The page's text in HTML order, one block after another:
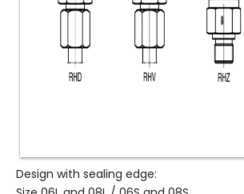
Design with sealing edge: